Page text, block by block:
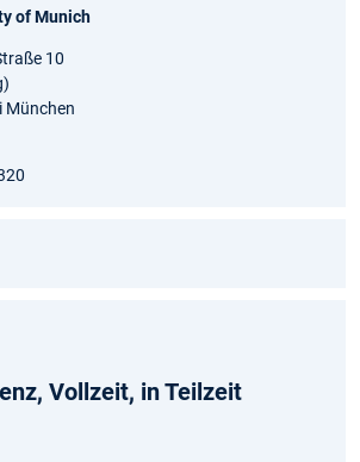
of Munich
10
München
Vollzeit, in Teilzeit